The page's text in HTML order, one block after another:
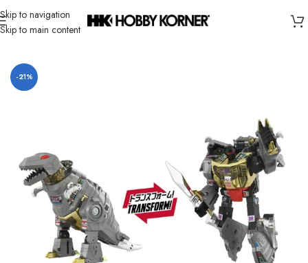
Skip to navigation
Skip to main content
Home/ Brand/Takara Tomy
-21%